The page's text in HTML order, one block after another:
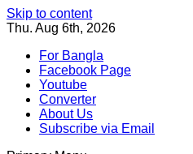
Skip to content
Thu. Aug 6th, 2026
For Bangla
Facebook Page
Youtube
Converter
About Us
Subscribe via Email